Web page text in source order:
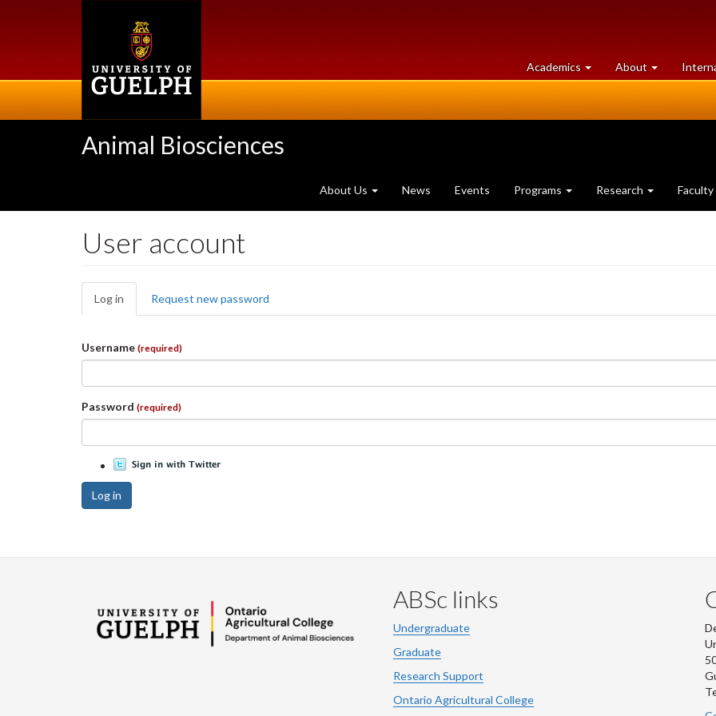
Academics at
University
About University
of
Animal Biosciences
About Us News Events Programs Research Faculty
User account
Primary
tabs
Log in (active
tab)
Request new password
Username (required)
Password (required)
Log in
ABSc links
Undergraduate
Graduate
Research Support
Ontario Agricultural College